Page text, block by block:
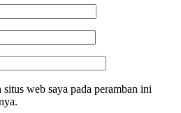
web saya pada peramban ini